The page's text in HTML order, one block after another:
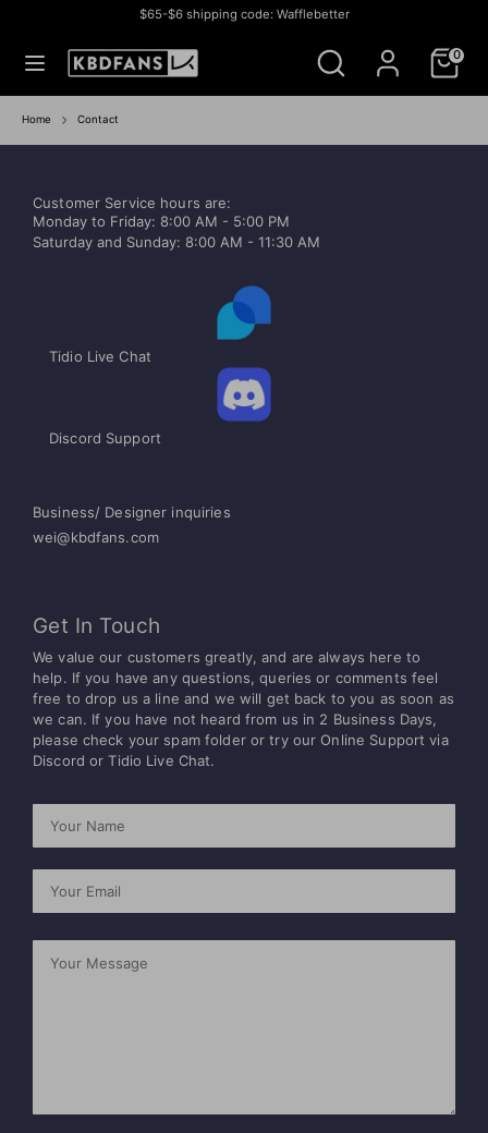
$65-$6 shipping code: Wafflebetter
Search
Search
our
0
SearchSearch
our
Home Contact
Customer Service hours are:
Monday to Friday: 8:00 AM - 5:00 PM
Saturday and Sunday: 8:00 AM - 11:30 AM
Tidio Live Chat
Discord Support
Business/ Designer inquiries
wei@kbdfans.com
Get In Touch
We value our customers greatly, and are always here to
help. If you have any questions, queries or comments feel
free to drop us a line and we will get back to you as soon as
we can. If you have not heard from us in 2 Business Days,
please check your spam folder or tryour Online Support via
Discord or Tidio Live Chat.